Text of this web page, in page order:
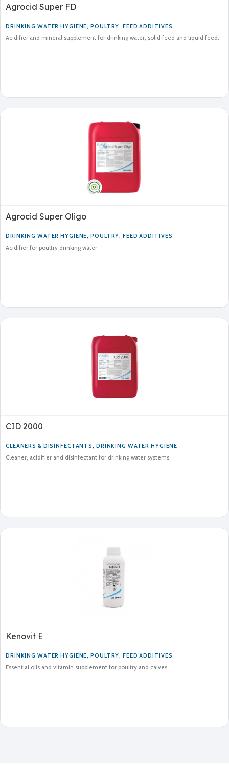
Agrocid Super FD
DRINKING WATER HYGIENE,POULTRY,FEED ADDITIVES
Acidifier and mineral supplement for drinking water, solid feed and liquid feed.
Agrocid Super Oligo
DRINKING WATER HYGIENE,POULTRY,FEED ADDITIVES
Acidifier for poultry drinking water.
CID 2000
CLEANERS & DISINFECTANTS, DRINKING WATER HYGIENE
Cleaner, acidifier and disinfectant for drinking water systems.
Kenovit E
DRINKING WATER HYGIENE,POULTRY,FEED ADDITIVES
Essential oils and vitamin supplement for poultry and calves.